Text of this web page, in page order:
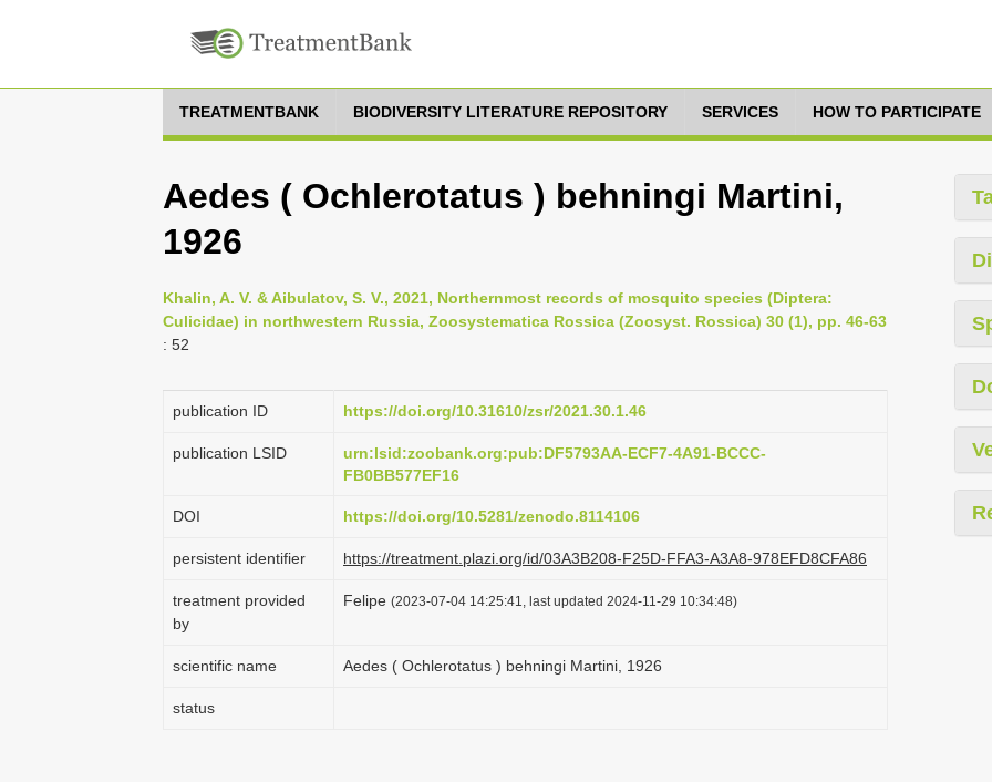
TREATMENTBANK BIODIVERSITY LITERATURE REPOSITORY SERVICES HOW TO PARTICIPATE
Aedes ( Ochlerotatus ) behningi Martini,
1926
Khalin, A. V. & Aibulatov, S. V., 2021, Northernmost records of mosquito species (Diptera:
Culicidae) in northwestern Russia, Zoosystematica Rossica (Zoosyst. Rossica) 30 (1), pp. 46-63
: 52
publication ID https://doi.org/10.31610/zsr/2021.30.1.46
publication LSID
urn:lsid:zoobank.org:pub:DF5793AA-ECF7-4A91-BCCC-
FB0BB577EF16
DOI https://doi.org/10.5281/zenodo.8114106
persistent identifier https://treatment.plazi.org/id/03A3B208-F25D-FFA3-A3A8-978EFD8CFA86
treatment provided
by
Felipe (2023-07-04 14:25:41, last updated 2024-11-29 10:34:48)
scientific name Aedes ( Ochlerotatus ) behningi Martini, 1926
status